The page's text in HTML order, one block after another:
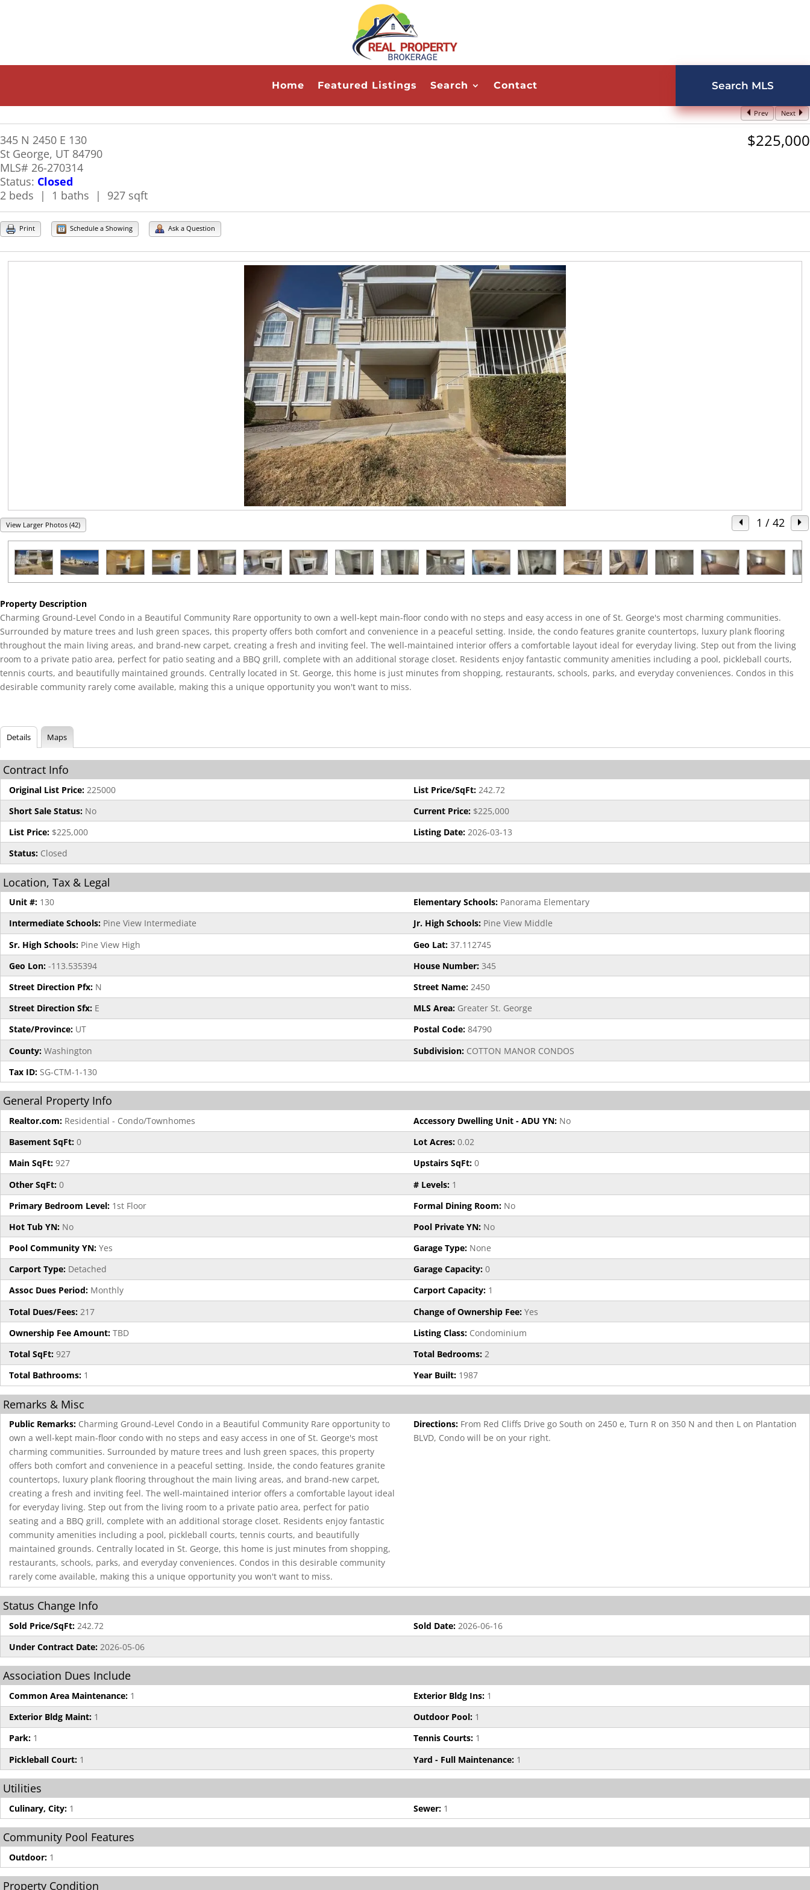
Home Featured Listings Search Contact Search MLS
Prev Next
$225,000
345 N 2450 E 130
St George, UT 84790
MLS# 26-270314
Status: Closed
2 beds | 1 baths | 927 sqft
Print Schedule a Showing Ask a Question
1 / 42
View Larger Photos (42)
Property Description
Charming Ground-Level Condo in a Beautiful Community Rare opportunity to own a well-kept main-floor condo with no steps and easy access in one of St. George's most charming communities.
Surrounded by mature trees and lush green spaces, this property offers both comfort and convenience in a peaceful setting. Inside, the condo features granite countertops, luxury plank flooring
throughout the main living areas, and brand-new carpet, creating a fresh and inviting feel. The well-maintained interior offers a comfortable layout ideal for everyday living. Step out from the living
room to a private patio area, perfect for patio seating and a BBQ grill, complete with an additional storage closet. Residents enjoy fantastic community amenities including a pool, pickleball courts,
tennis courts, and beautifully maintained grounds. Centrally located in St. George, this home is just minutes from shopping, restaurants, schools, parks, and everyday conveniences. Condos in this
desirable community rarely come available, making this a unique opportunity you won't want to miss.
Details Maps
Contract Info
Original List Price: 225000 List Price/SqFt: 242.72
Short Sale Status: No Current Price: $225,000
List Price: $225,000 Listing Date: 2026-03-13
Status: Closed
Location, Tax & Legal
Unit #: 130 Elementary Schools: Panorama Elementary
Intermediate Schools: Pine View Intermediate Jr. High Schools: Pine View Middle
Sr. High Schools: Pine View High Geo Lat: 37.112745
Geo Lon: -113.535394 House Number: 345
Street Direction Pfx: N Street Name: 2450
Street Direction Sfx: E MLS Area: Greater St. George
State/Province: UT Postal Code: 84790
County: Washington Subdivision: COTTON MANOR CONDOS
Tax ID: SG-CTM-1-130
General Property Info
Realtor.com: Residential - Condo/Townhomes Accessory Dwelling Unit - ADU YN: No
Basement SqFt: 0 Lot Acres: 0.02
Main SqFt: 927 Upstairs SqFt: 0
Other SqFt: 0 # Levels: 1
Primary Bedroom Level: 1st Floor Formal Dining Room: No
Hot Tub YN: No Pool Private YN: No
Pool Community YN: Yes Garage Type: None
Carport Type: Detached Garage Capacity: 0
Assoc Dues Period: Monthly Carport Capacity: 1
Total Dues/Fees: 217 Change of Ownership Fee: Yes
Ownership Fee Amount: TBD Listing Class: Condominium
Total SqFt: 927 Total Bedrooms: 2
Total Bathrooms: 1 Year Built: 1987
Remarks & Misc
Public Remarks: Charming Ground-Level Condo in a Beautiful Community Rare opportunity to
own a well-kept main-floor condo with no steps and easy access in one of St. George's most
charming communities. Surrounded by mature trees and lush green spaces, this property
offers both comfort and convenience in a peaceful setting. Inside, the condo features granite
countertops, luxury plank flooring throughout the main living areas, and brand-new carpet,
creating a fresh and inviting feel. The well-maintained interior offers a comfortable layout ideal
for everyday living. Step out from the living room to a private patio area, perfect for patio
seating and a BBQ grill, complete with an additional storage closet. Residents enjoy fantastic
community amenities including a pool, pickleball courts, tennis courts, and beautifully
maintained grounds. Centrally located in St. George, this home is just minutes from shopping,
restaurants, schools, parks, and everyday conveniences. Condos in this desirable community
rarely come available, making this a unique opportunity you won't want to miss.
Directions: From Red Cliffs Drive go South on 2450 e, Turn R on 350 N and then L on Plantation
BLVD, Condo will be on your right.
Status Change Info
Sold Price/SqFt: 242.72 Sold Date: 2026-06-16
Under Contract Date: 2026-05-06
Association Dues Include
Common Area Maintenance: 1 Exterior Bldg Ins: 1
Exterior Bldg Maint: 1 Outdoor Pool: 1
Park: 1 Tennis Courts: 1
Pickleball Court: 1 Yard - Full Maintenance: 1
Utilities
Culinary, City: 1 Sewer: 1
Community Pool Features
Outdoor: 1
Property Condition